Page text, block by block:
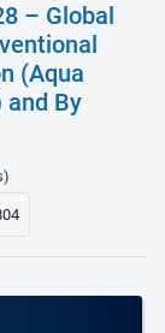
– Global
(Aqua
and By